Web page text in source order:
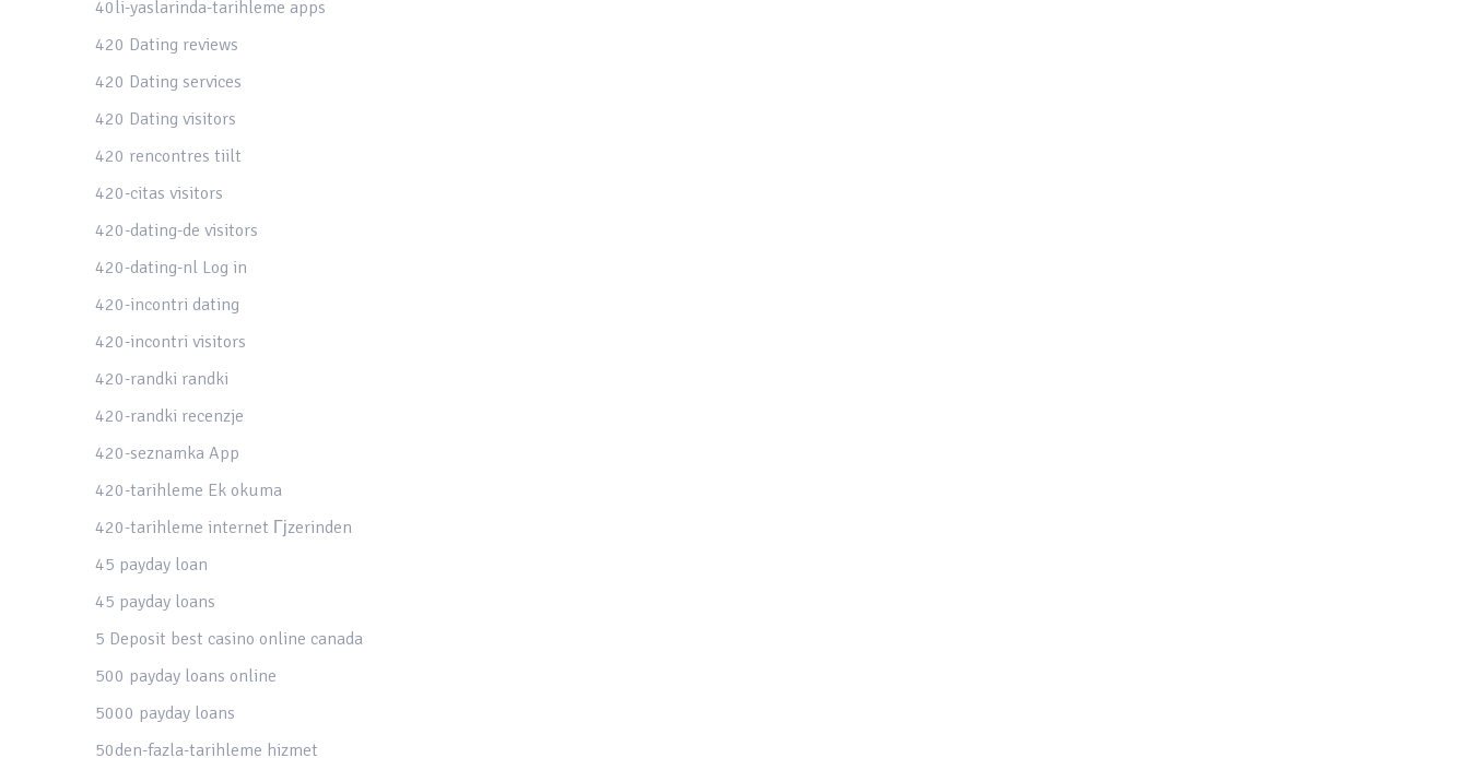
40li-yaslarinda-tarihleme apps
420 Dating reviews
420 Dating services
420 Dating visitors
420 rencontres tiilt
420-citas visitors
420-dating-de visitors
420-dating-nl Log in
420-incontri dating
420-incontri visitors
420-randki randki
420-randki recenzje
420-seznamka App
420-tarihleme Ek okuma
420-tarihleme internet Гјzerinden
45 payday loan
45 payday loans
5 Deposit best casino online canada
500 payday loans online
5000 payday loans
50den-fazla-tarihleme hizmet